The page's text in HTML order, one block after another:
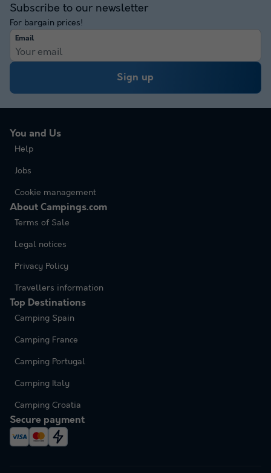
Subscribe to our newsletter
For bargain prices!
Email
Sign up
You and Us
Help
Jobs
Cookie management
About Campings.com
Terms of Sale
Legal notices
Privacy Policy
Travellers information
Top Destinations
Camping Spain
Camping France
Camping Portugal
Camping Italy
Camping Croatia
Secure payment